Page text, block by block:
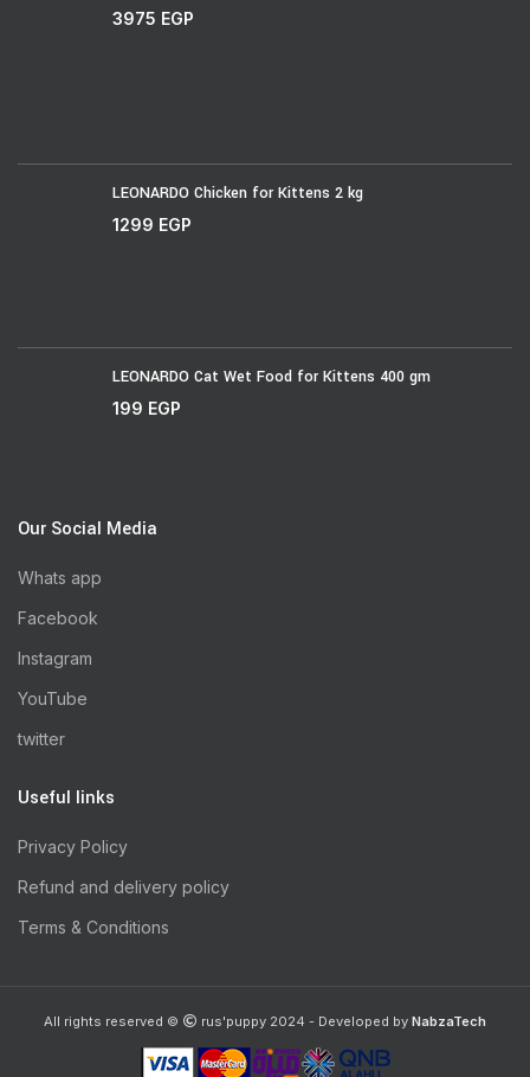
3975 EGP
LEONARDO Chicken for Kittens 2 kg
1299 EGP
LEONARDO Cat Wet Food for Kittens 400 gm
199 EGP
Our Social Media
Whats app
Facebook
Instagram
YouTube
twitter
Useful links
Privacy Policy
Refund and delivery policy
Terms & Conditions
All rights reserved © rus'puppy 2024 - Developed by NabzaTech